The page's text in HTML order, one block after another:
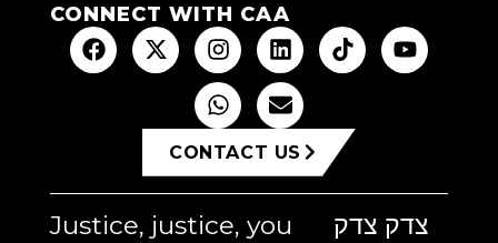
CONNECT WITH CAA
CONTACT US
Justice, justice, you
צדק צדק